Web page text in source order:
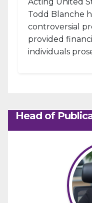
Todd Blanche
controversial
provided
individuals
Head of